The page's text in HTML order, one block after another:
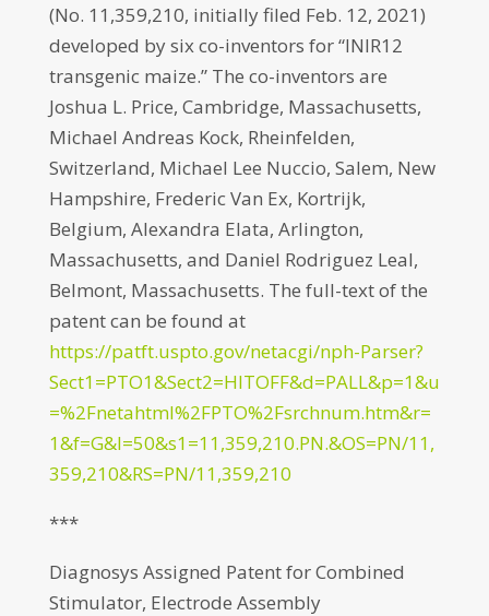
(No. 11,359,210, initially filed Feb. 12, 2021)
developed by six co-inventors for “INIR12
transgenic maize.” The co-inventors are
Joshua L. Price, Cambridge, Massachusetts,
Michael Andreas Kock, Rheinfelden,
Switzerland, Michael Lee Nuccio, Salem, New
Hampshire, Frederic Van Ex, Kortrijk,
Belgium, Alexandra Elata, Arlington,
Massachusetts, and Daniel Rodriguez Leal,
Belmont, Massachusetts. The full-text of the
patent can be found at
https://patft.uspto.gov/netacgi/nph-Parser?
Sect1=PTO1&Sect2=HITOFF&d=PALL&p=1&u
=%2Fnetahtml%2FPTO%2Fsrchnum.htm&r=
1&f=G&l=50&s1=11,359,210.PN.&OS=PN/11,
359,210&RS=PN/11,359,210
***
Diagnosys Assigned Patent for Combined
Stimulator, Electrode Assembly